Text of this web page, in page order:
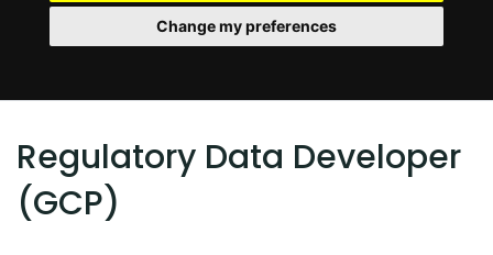
Change my preferences
Regulatory Data Developer
(GCP)